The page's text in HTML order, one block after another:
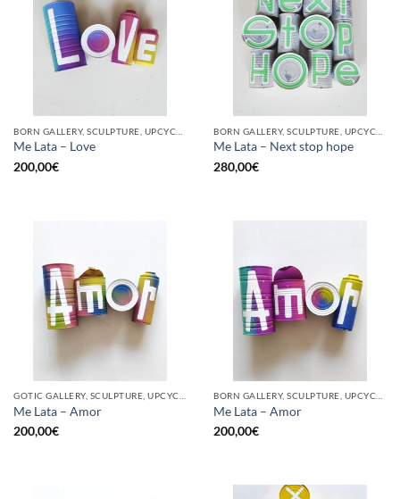
Me Lata – Love
200,00€
Me Lata – Next stop hope
280,00€
Me Lata – Amor
200,00€
Me Lata – Amor
200,00€